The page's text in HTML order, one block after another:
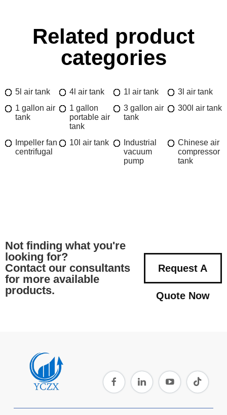
Related product
categories
5l air tank 4l air tank 1l air tank
3l air tank
1 gallon air
tank
1 gallon
portable air
tank
3 gallon air
tank
300l air tank
Impeller fan
centrifugal
10l air tank
Industrial
vacuum
pump
Chinese air
compressor
tank
Not finding what you're
looking for?
Contact our consultants
for more available
products.
Request A
Quote Now